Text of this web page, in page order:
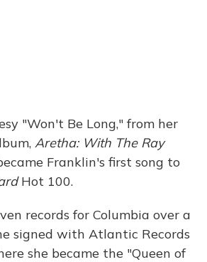
"Won't Be Long," from her
Aretha: With The Ray
Franklin's first song to
Hot 100.
records for Columbia over a
signed with Atlantic Records
she became the "Queen of